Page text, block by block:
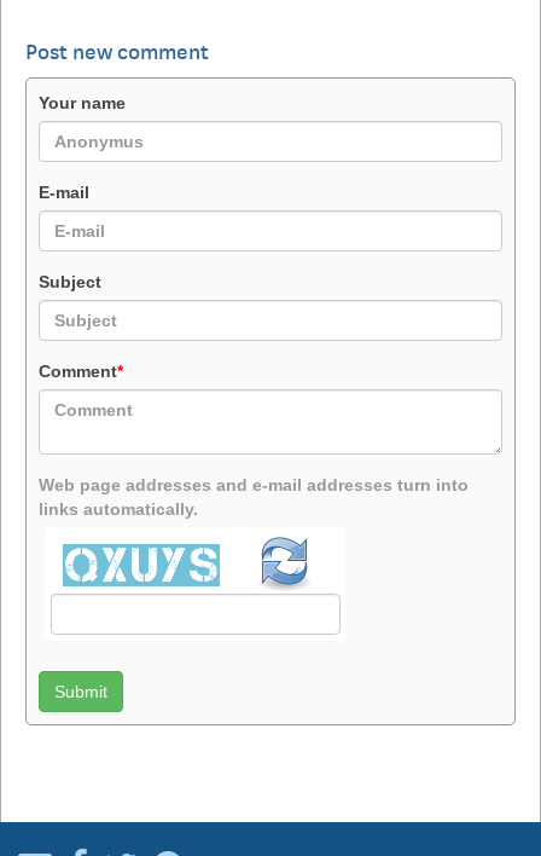
Post new comment
Your name
E-mail
Subject
Comment*
Web page addresses and e-mail addresses turn into
links automatically.
Submit